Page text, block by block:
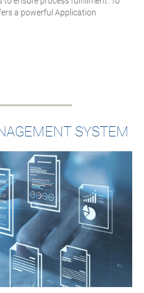
a powerful Application
SYSTEM